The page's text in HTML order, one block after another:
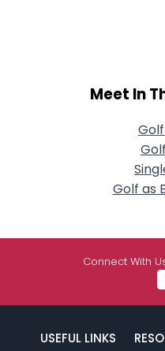
Meet In
Golf as
Connect With
USEFUL LINKS